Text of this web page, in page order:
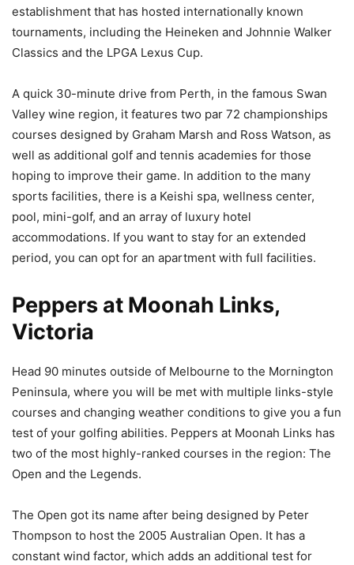
establishment that has hosted internationally known
tournaments, including the Heineken and Johnnie Walker
Classics and the LPGA Lexus Cup.
A quick 30-minute drive from Perth, in the famous Swan
Valley wine region, it features two par 72 championships
courses designed by Graham Marsh and Ross Watson, as
well as additional golf and tennis academies for those
hoping to improve their game. In addition to the many
sports facilities, there is a Keishi spa, wellness center,
pool, mini-golf, and an array of luxury hotel
accommodations. If you want to stay for an extended
period, you can opt for an apartment with full facilities.
Peppers at Moonah Links,
Victoria
Head 90 minutes outside of Melbourne to the Mornington
Peninsula, where you will be met with multiple links-style
courses and changing weather conditions to give you a fun
test of your golfing abilities. Peppers at Moonah Links has
two of the most highly-ranked courses in the region: The
Open and the Legends.
The Open got its name after being designed by Peter
Thompson to host the 2005 Australian Open. It has a
constant wind factor, which adds an additional test for